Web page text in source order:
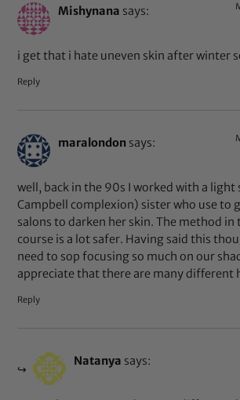
Mishynana says:
i get that i hate uneven skin after winter
Reply
maralondon says:
well, back in the 90s I worked with a light
Campbell complexion) sister who use to
salons to darken her skin. The method in
course is a lot safer. Having said this
need to sop focusing so much on our
appreciate that there are many different
Reply
Natanya says: